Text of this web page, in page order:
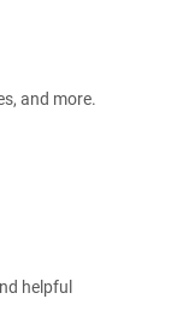
and more.
helpful